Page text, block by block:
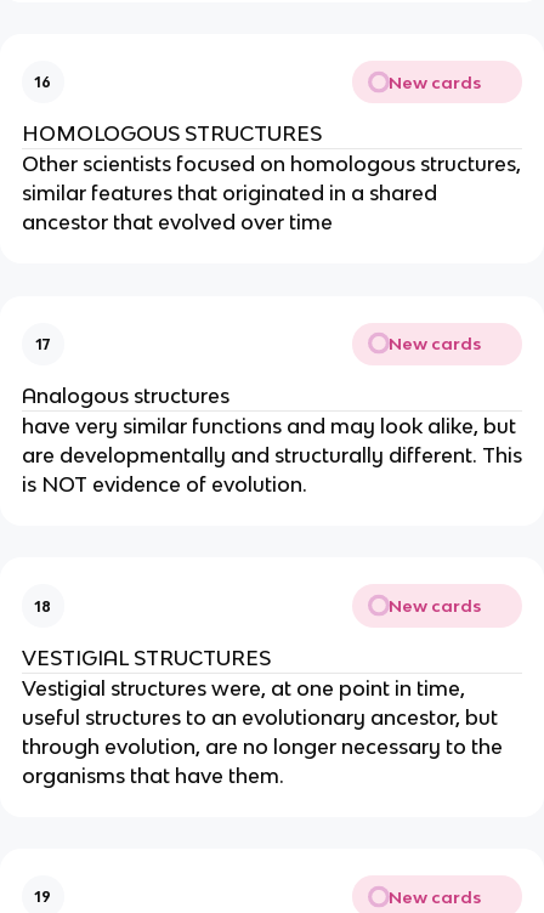
16 New cards
HOMOLOGOUS STRUCTURES
Other scientists focused on homologous structures,
similar features that originated in a shared
ancestor that evolved over time
17 New cards
Analogous structures
have very similar functions and may look alike, but
are developmentally and structurally different. This
is NOT evidence of evolution.
18 New cards
VESTIGIAL STRUCTURES
Vestigial structures were, at one point in time,
useful structures to an evolutionary ancestor, but
through evolution, are no longer necessary to the
organisms that have them.
19 New cards